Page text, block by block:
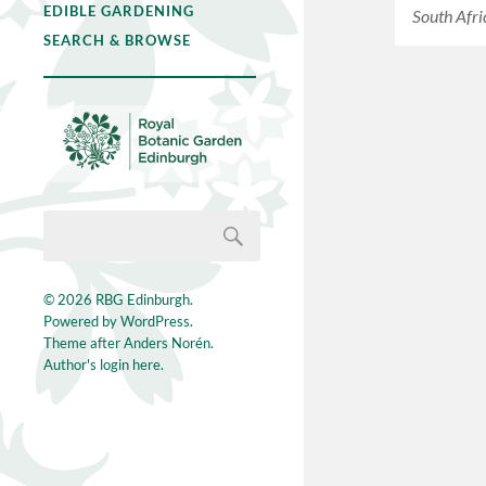
EDIBLE GARDENING
SEARCH & BROWSE
© 2026 RBG Edinburgh.
Powered byWordPress.
Theme afterAnders Norén.
Author's login here.
South